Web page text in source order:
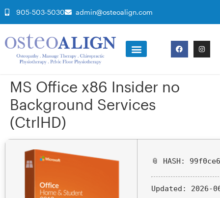
905-503-5030 admin@osteoalign.com
MS Office x86 Insider no
Background Services
(CtrlHD)
📎 HASH:
Updated: 2026-